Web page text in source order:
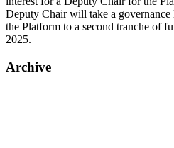
Deputy Chair will take a
the Platform to a second tranche of
2025.
Archive